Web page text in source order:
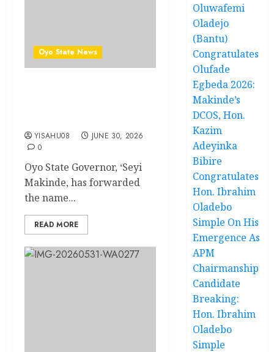
Oyo State News
YISAHU08
JUNE 30, 2026
0
Oyo State Governor, ‘Seyi
Makinde, has forwarded
the name...
READ MORE
Oluwafemi
Oladejo
(Bantu)
Congratulates
Olufade
Egbeda 2026:
Makinde’s
DCOS, Hon.
Kazim
Adeyinka
Bibire
Congratulates
Hon. Ibrahim
Oladebo
Simple On His
Emergence As
APM
Chairmanship
Candidate
Breaking:
Hon. Ibrahim
Oladebo
Simple